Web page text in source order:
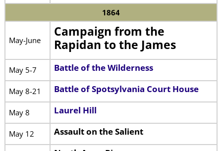
1864
May-June
Campaign from the
Rapidan to the James
May 5-7 Battle of the Wilderness
May 8-21 Battle of Spotsylvania Court House
May 8 Laurel Hill
May 12 Assault on the Salient